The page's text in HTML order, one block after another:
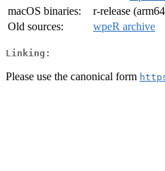
macOS binaries:
r-release
Old sources:
wpeR archive
Linking:
Please use the canonical form